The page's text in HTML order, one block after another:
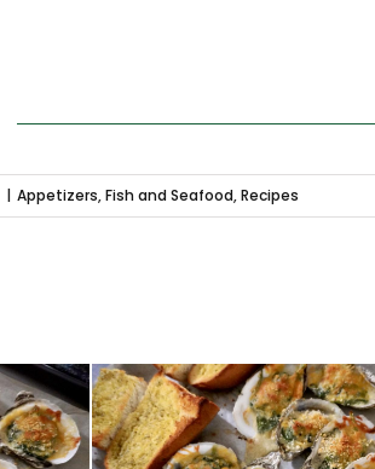
| Appetizers,Fish and Seafood,Recipes